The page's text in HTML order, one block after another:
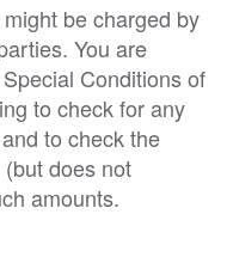
be charged by
You are
Conditions of
to check for any
to check the
does not
amounts.